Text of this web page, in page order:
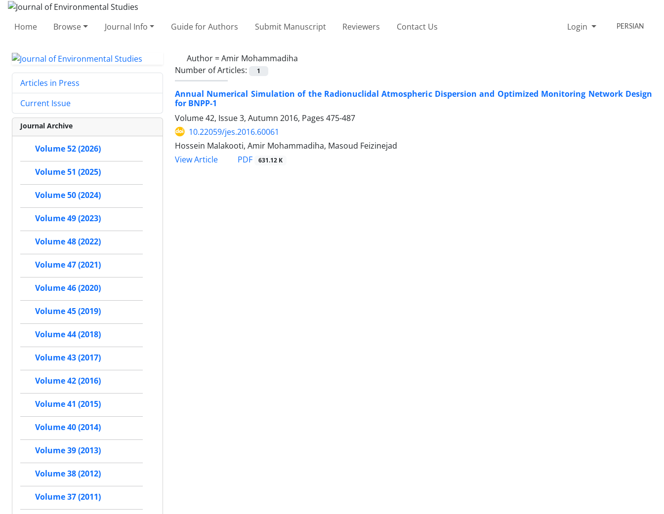
Home Browse Journal Info Guide for Authors Submit Manuscript Reviewers Contact Us Login PERSIAN
Author =Amir Mohammadiha
Number of Articles:
1
Annual Numerical Simulation of the Radionuclidal Atmospheric Dispersion and Optimized Monitoring Network Design
for BNPP-1
Volume 42, Issue 3, Autumn 2016, Pages 475-487
10.22059/jes.2016.60061
Hossein Malakooti, Amir Mohammadiha, Masoud Feizinejad
View Article
PDF 631.12 K
Articles in Press
Current Issue
Journal Archive
Volume 52 (2026)
Volume 51 (2025)
Volume 50 (2024)
Volume 49 (2023)
Volume 48 (2022)
Volume 47 (2021)
Volume 46 (2020)
Volume 45 (2019)
Volume 44 (2018)
Volume 43 (2017)
Volume 42 (2016)
Volume 41 (2015)
Volume 40 (2014)
Volume 39 (2013)
Volume 38 (2012)
Volume 37 (2011)